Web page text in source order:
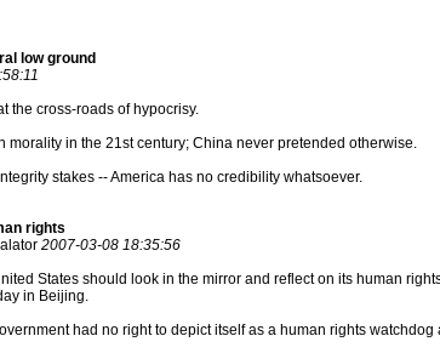
low ground
the cross-roads of hypocrisy.
morality in the 21st century; China never pretended otherwise.
stakes -- America has no credibility whatsoever.
rights
2007-03-08 18:35:56
States should look in the mirror and reflect on its human
in Beijing.
had no right to depict itself as a human rights